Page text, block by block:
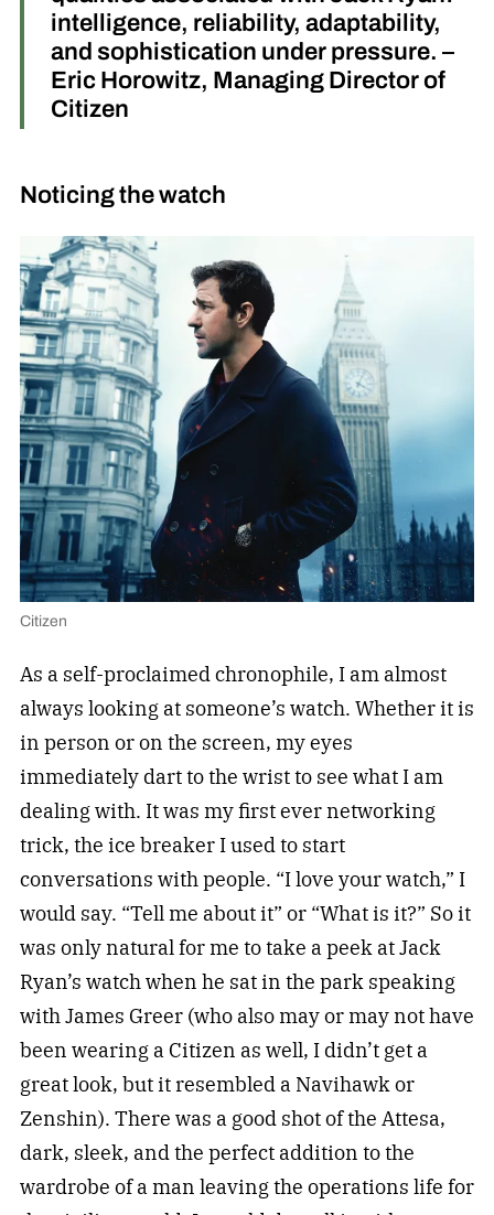
intelligence, reliability, adaptability,
and sophistication under pressure. –
Eric Horowitz, Managing Director of
Citizen
Noticing the watch
Citizen
As a self-proclaimed chronophile, I am almost
always looking at someone’s watch. Whether it is
in person or on the screen, my eyes
immediately dart to the wrist to see what I am
dealing with. It was my first ever networking
trick, the ice breaker I used to start
conversations with people. “I love your watch,” I
would say. “Tell me about it” or “What is it?” So it
was only natural for me to take a peek at Jack
Ryan’s watch when he sat in the park speaking
with James Greer (who also may or may not have
been wearing a Citizen as well, I didn’t get a
great look, but it resembled a Navihawk or
Zenshin). There was a good shot of the Attesa,
dark, sleek, and the perfect addition to the
wardrobe of a man leaving the operations life for